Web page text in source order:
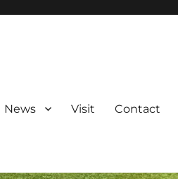
News Visit Contact